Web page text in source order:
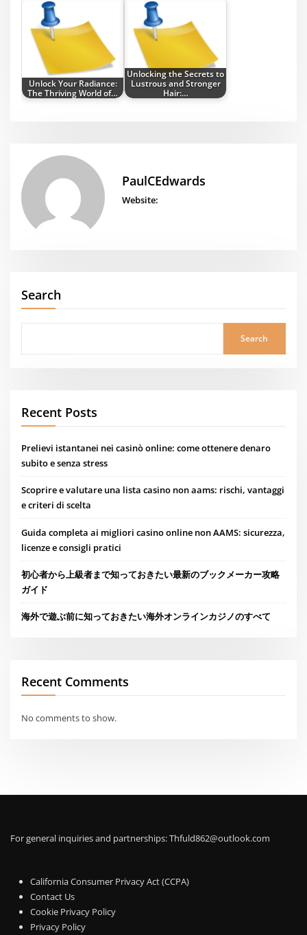
Unlock Your Radiance:
The Thriving World of…
Unlocking the Secrets to
Lustrous and Stronger
Hair:…
PaulCEdwards
Website:
Search
Search
Recent Posts
Prelievi istantanei nei casinò online: come ottenere denaro
subito e senza stress
Scoprire e valutare una lista casino non aams: rischi, vantaggi
e criteri di scelta
Guida completa ai migliori casino online non AAMS: sicurezza,
licenze e consigli pratici
初心者から上級者まで知っておきたい最新のブックメーカー攻略
ガイド
海外で遊ぶ前に知っておきたい海外オンラインカジノのすべて
Recent Comments
No comments to show.
For general inquiries and partnerships:Thfuld862@outlook.com
California Consumer Privacy Act (CCPA)
Contact Us
Cookie Privacy Policy
Privacy Policy